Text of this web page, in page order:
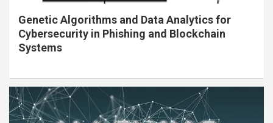
Genetic Algorithms and Data Analytics for
Cybersecurity in Phishing and Blockchain
Systems